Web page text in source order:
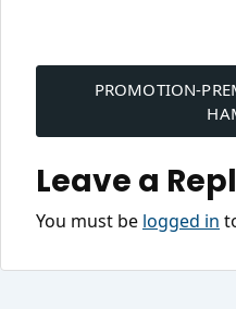
Post
PROMOTION-
Leave a
You must be logged in